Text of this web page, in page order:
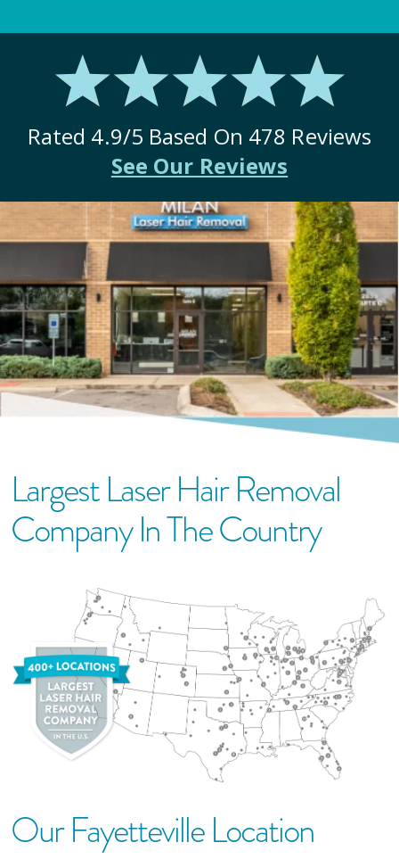
Rated 4.9/5 Based On 478 Reviews
See Our Reviews
Largest Laser Hair Removal
Company In The Country
OurFayettevilleLocation